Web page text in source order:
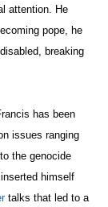
attention. He
pope, he
breaking
has been
issues ranging
the genocide
himself
talks that led to a